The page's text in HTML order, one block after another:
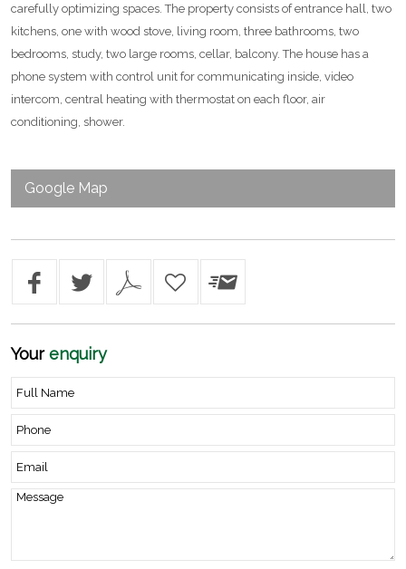
carefully optimizing spaces. The property consists of entrance hall, two
kitchens, one with wood stove, living room, three bathrooms, two
bedrooms, study, two large rooms, cellar, balcony. The house has a
phone system with control unit for communicating inside, video
intercom, central heating with thermostat on each floor, air
conditioning, shower.
Google Map
Yourenquiry